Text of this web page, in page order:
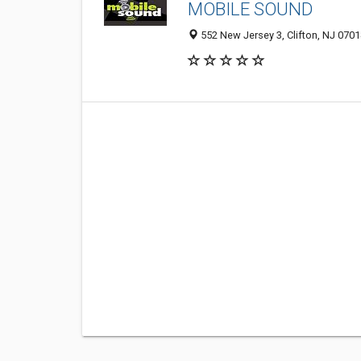
MOBILE SOUND
552 New Jersey 3, Clifton, NJ